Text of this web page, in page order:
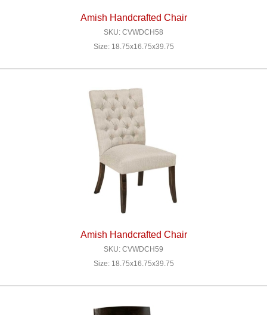
Amish Handcrafted Chair
SKU: CVWDCH58
Size: 18.75x16.75x39.75
Amish Handcrafted Chair
SKU: CVWDCH59
Size: 18.75x16.75x39.75